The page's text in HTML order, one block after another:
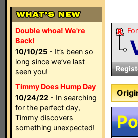
Double whoa! We're
Back!
10/10/25 - It’s been so
long since we’ve last
seen you!
Timmy Does Hump Day
10/24/22 - In searching
for the perfect day,
Timmy discovers
something unexpected!